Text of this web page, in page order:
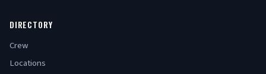
DIRECTORY
Crew
Locations